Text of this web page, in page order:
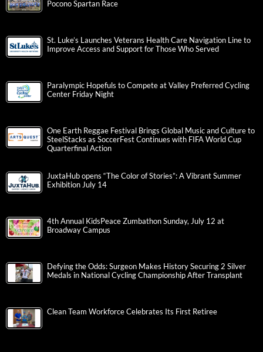
Pocono Spartan Race
St. Luke’s Launches Veterans Health Care Navigation Line to
Improve Access and Support for Those Who Served
Paralympic Hopefuls to Compete at Valley Preferred Cycling
Center Friday Night
One Earth Reggae Festival Brings Global Music and Culture to
SteelStacks as SoccerFest Continues with FIFA World Cup
Quarterfinal Action
JuxtaHub opens “The Color of Stories”: A Vibrant Summer
Exhibition July 14
4th Annual KidsPeace Zumbathon Sunday, July 12 at
Broadway Campus
Defying the Odds: Surgeon Makes History Securing 2 Silver
Medals in National Cycling Championship After Transplant
Clean Team Workforce Celebrates Its First Retiree